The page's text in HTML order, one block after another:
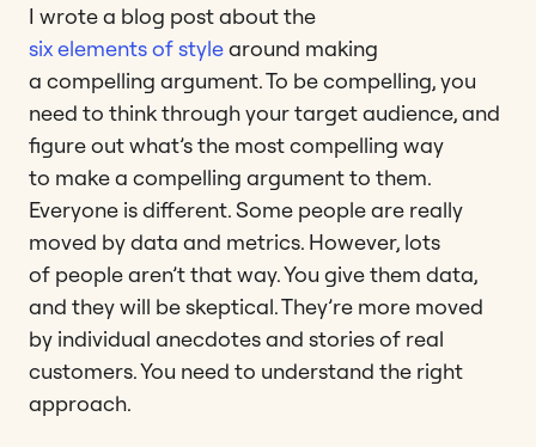
I wrote a blog post about the
six elements of stylearound making
a compelling argument. To be compelling, you
need to think through your target audience, and
figure out what’s the most compelling way
to make a compelling argument to them.
Everyone is different. Some people are really
moved by data and metrics. However, lots
of people aren’t that way. You give them data,
and they will be skeptical. They’re more moved
by individual anecdotes and stories of real
customers. You need to understand the right
approach.